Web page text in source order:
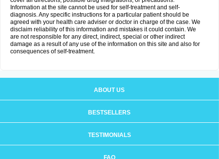
Information at the site cannot be used for self-treatment and self-
diagnosis. Any specific instructions for a particular patient should be
agreed with your health care adviser or doctor in charge of the case. We
disclaim reliability of this information and mistakes it could contain. We
are not responsible for any direct, indirect, special or other indirect
damage as a result of any use of the information on this site and also for
consequences of self-treatment.
ABOUT US
BESTSELLERS
TESTIMONIALS
FAQ